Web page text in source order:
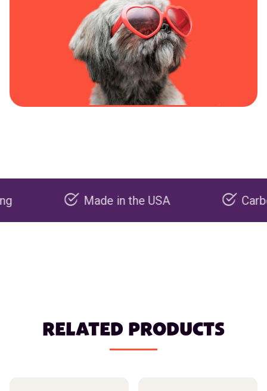
Made in the USA Carbon
RELATED PRODUCTS